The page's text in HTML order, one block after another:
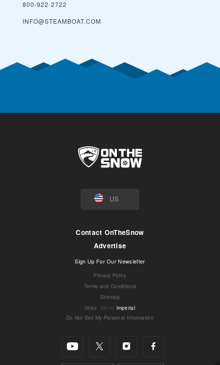
800-922-2722
INFO@STEAMBOAT.COM
US
Contact OnTheSnow
Advertise
Sign Up For Our Newsletter
Privacy Policy
Terms and Conditions
Sitemap
Units: Metric Imperial
Do Not Sell My Personal Information